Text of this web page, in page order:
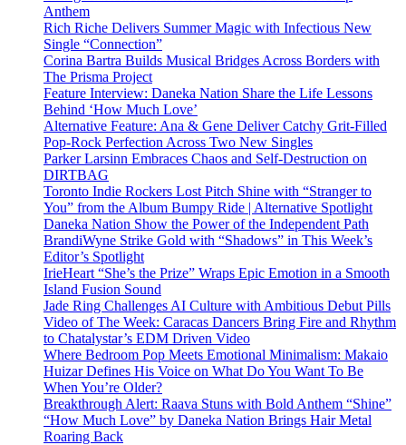
Anthem
Rich Riche Delivers Summer Magic with Infectious New
Single “Connection”
Corina Bartra Builds Musical Bridges Across Borders with
The Prisma Project
Feature Interview: Daneka Nation Share the Life Lessons
Behind ‘How Much Love’
Alternative Feature: Ana & Gene Deliver Catchy Grit-Filled
Pop-Rock Perfection Across Two New Singles
Parker Larsinn Embraces Chaos and Self-Destruction on
DIRTBAG
Toronto Indie Rockers Lost Pitch Shine with “Stranger to
You” from the Album Bumpy Ride | Alternative Spotlight
Daneka Nation Show the Power of the Independent Path
BrandiWyne Strike Gold with “Shadows” in This Week’s
Editor’s Spotlight
IrieHeart “She’s the Prize” Wraps Epic Emotion in a Smooth
Island Fusion Sound
Jade Ring Challenges AI Culture with Ambitious Debut Pills
Video of The Week: Caracas Dancers Bring Fire and Rhythm
to Chatalystar’s EDM Driven Video
Where Bedroom Pop Meets Emotional Minimalism: Makaio
Huizar Defines His Voice on What Do You Want To Be
When You’re Older?
Breakthrough Alert: Raava Stuns with Bold Anthem “Shine”
“How Much Love” by Daneka Nation Brings Hair Metal
Roaring Back